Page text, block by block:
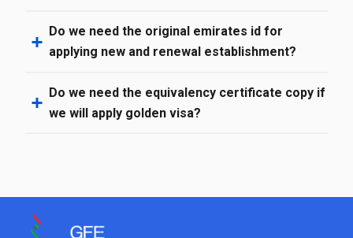
Do we need the original emirates id for
applying new and renewal establishment?
Do we need the equivalency certificate copy if
we will apply golden visa?